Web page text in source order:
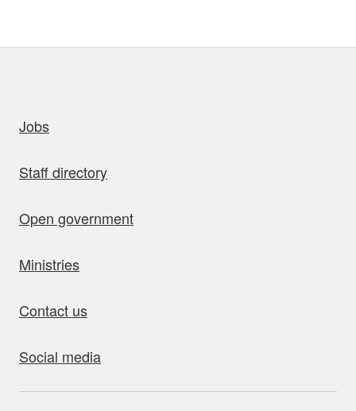
Jobs
Staff directory
Open government
Ministries
Contact us
Social media